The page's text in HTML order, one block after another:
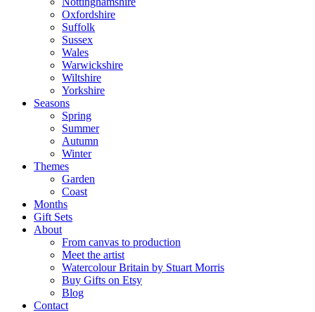
Oxfordshire
Suffolk
Sussex
Wales
Warwickshire
Wiltshire
Yorkshire
Seasons
Spring
Summer
Autumn
Winter
Themes
Garden
Coast
Months
Gift Sets
About
From canvas to production
Meet the artist
Watercolour Britain by Stuart Morris
Buy Gifts on Etsy
Blog
Contact